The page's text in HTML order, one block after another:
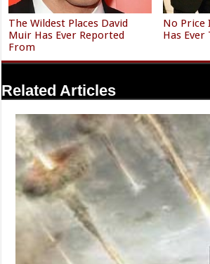
The Wildest Places David
Muir Has Ever Reported
From
No Price
Has Ever
Related Articles